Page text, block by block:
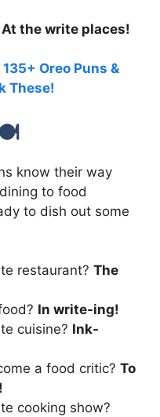
At the write places!
135+ Oreo Puns &
These!
know their way
to food
to dish out some
restaurant? The
In write-ing!
cuisine? Ink-
a food critic? To
cooking show?